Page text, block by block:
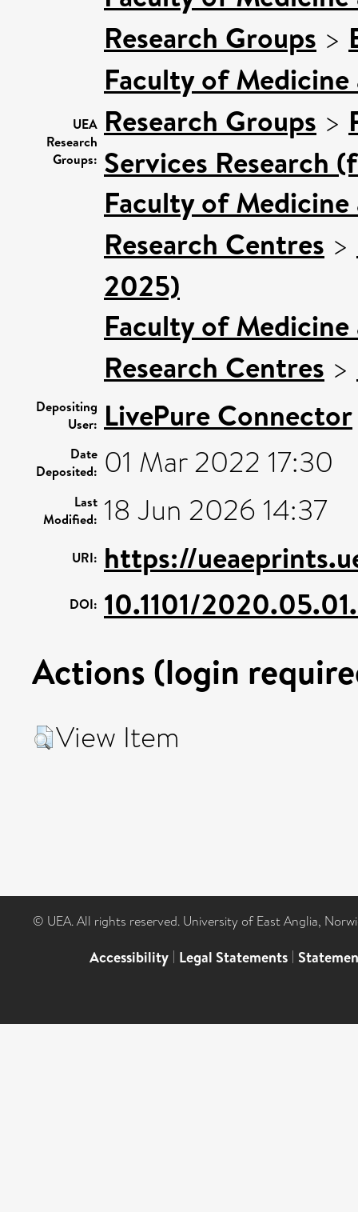
UEA
Research
Groups:
Research Groups >
Faculty of
Research Groups >
Services Research
Faculty of
Research Centres >
2025)
Faculty of
Research Centres >
Depositing
User: LivePure Connector
Date
Deposited: 01 Mar 2022 17:30
Last
Modified: 18 Jun 2026 14:37
URI: https://
DOI: 10.1101/
Actions (login
View Item
© UEA. All rights reserved. University of East Anglia,
Accessibility | Legal Statements |